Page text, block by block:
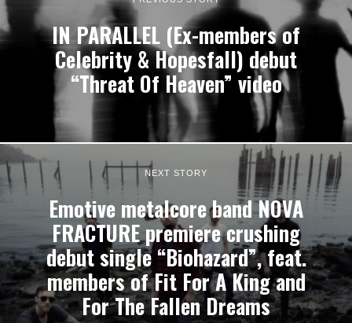
IN PARALLEL (Ex-members of
Celebrity & Hopesfall) debut
“Threat Of Heaven” video
NEXT STORY
Emotive metalcore band NOVA
FRACTURE premiere crushing
debut single “Biohazard”, feat.
members of Fit For A King and
For The Fallen Dreams